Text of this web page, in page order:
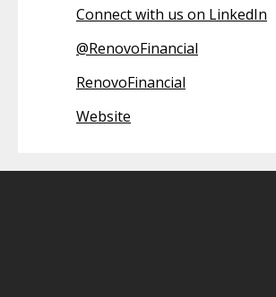
Connect with us on LinkedIn
@RenovoFinancial
RenovoFinancial
Website